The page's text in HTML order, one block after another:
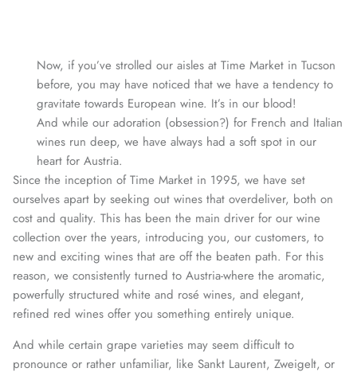
Now, if you’ve strolled our aisles at Time Market in Tucson
before, you may have noticed that we have a tendency to
gravitate towards European wine. It’s in our blood!
And while our adoration (obsession?) for French and Italian
wines run deep, we have always had a soft spot in our
heart for Austria.
Since the inception of Time Market in 1995, we have set
ourselves apart by seeking out wines that overdeliver, both on
cost and quality. This has been the main driver for our wine
collection over the years, introducing you, our customers, to
new and exciting wines that are off the beaten path. For this
reason, we consistently turned to Austria-where the aromatic,
powerfully structured white and rosé wines, and elegant,
refined red wines offer you something entirely unique.
And while certain grape varieties may seem difficult to
pronounce or rather unfamiliar, like Sankt Laurent, Zweigelt, or